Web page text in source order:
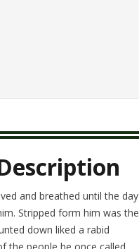
and breathed until the day
Stripped form him was the
down liked a rabid